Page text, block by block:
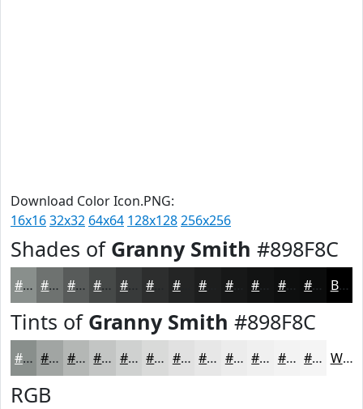
Download Color Icon.PNG:
16x1632x32 64x64 128x128256x256
Shades of Granny Smith #898F8C
#898F8C #6E7270 #585B5A #464948 #383A3A #242525 #171818 #0E0F0F #0B0C0C Black
Tints of Granny Smith #898F8C
#898F8C #A1A5A3 #B4B7B5 #C3C5C4 #CFD1D0 #D9DAD9 #E1E1E1 #E7E7E7 #ECECEC #F0F0F0 #F3F3F3 #F5F5F5 White
RGB